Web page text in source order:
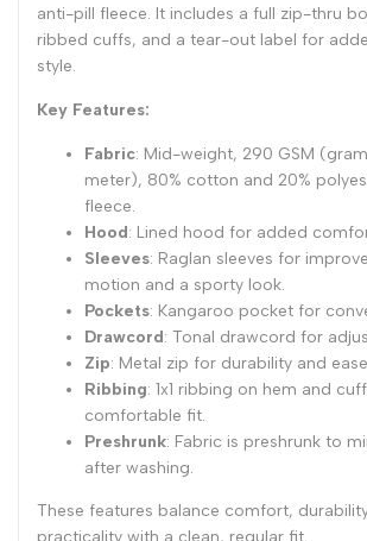
anti-pill fleece. It includes a full zip-thru
ribbed cuffs, and a tear-out label for
style.
Key Features:
Fabric: Mid-weight, 290 GSM
meter), 80% cotton and 20%
fleece.
Hood: Lined hood for added
Sleeves: Raglan sleeves for
motion and a sporty look.
Pockets: Kangaroo pocket for
Drawcord: Tonal drawcord for
Zip: Metal zip for durability and
Ribbing: 1x1 ribbing on hem and
comfortable fit.
Preshrunk: Fabric is preshrunk to
after washing.
These features balance comfort,
practicality with a clean, regular fit.